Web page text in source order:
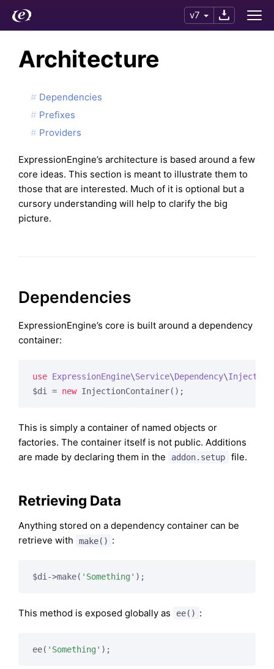
v7
Architecture
Dependencies
Prefixes
Providers
ExpressionEngine’s architecture is based around a few
core ideas. This section is meant to illustrate them to
those that are interested. Much of it is optional but a
cursory understanding will help to clarify the big
picture.
Dependencies
ExpressionEngine’s core is built around a dependency
container:
use ExpressionEngine\Service\Dependency\
$di = new
This is simply a container of named objects or
factories. The container itself is not public. Additions
are made by declaring them in the
addon.setup file.
Retrieving Data
Anything stored on a dependency container can be
retrieve with
make() :
$di->make( 'Something'
This method is exposed globally as ee() :
ee( 'Something'